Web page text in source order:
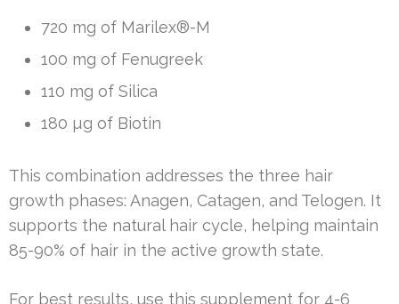
720 mg of Marilex®-M
100 mg of Fenugreek
110 mg of Silica
180 µg of Biotin
This combination addresses the three hair
growth phases: Anagen, Catagen, and Telogen. It
supports the natural hair cycle, helping maintain
85-90% of hair in the active growth state.
For best results, use this supplement for 4-6